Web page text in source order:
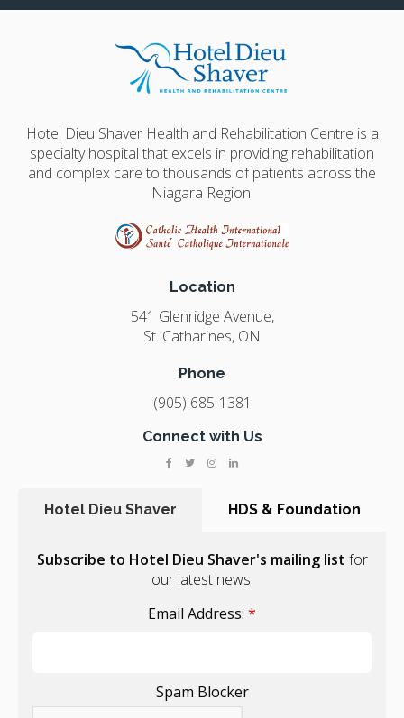
Hotel Dieu Shaver Health and Rehabilitation Centre is a
specialty hospital that excels in providing rehabilitation
and complex care to thousands of patients across the
Niagara Region.
Location
541 Glenridge Avenue
St. Catharines ON
Phone
(905) 685-1381
Connect with Us
Hotel Dieu Shaver HDS & Foundation
Subscribe to Hotel Dieu Shaver's mailing list for
our latest news.
Email Address: *
Spam Blocker